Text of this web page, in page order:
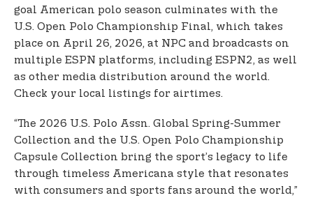
goal American polo season culminates with the
U.S. Open Polo Championship Final, which takes
place on April 26, 2026, at NPC and broadcasts on
multiple ESPN platforms, including ESPN2, as well
as other media distribution around the world.
Check your local listings for airtimes.
“The 2026 U.S. Polo Assn. Global Spring-Summer
Collection and the U.S. Open Polo Championship
Capsule Collection bring the sport’s legacy to life
through timeless Americana style that resonates
with consumers and sports fans around the world,”